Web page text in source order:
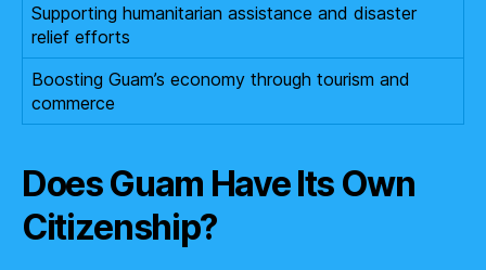
Supporting humanitarian assistance and disaster
relief efforts
Boosting Guam’s economy through tourism and
commerce
Does Guam Have Its Own
Citizenship?